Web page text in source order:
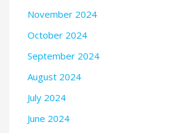
November 2024
October 2024
September 2024
August 2024
July 2024
June 2024